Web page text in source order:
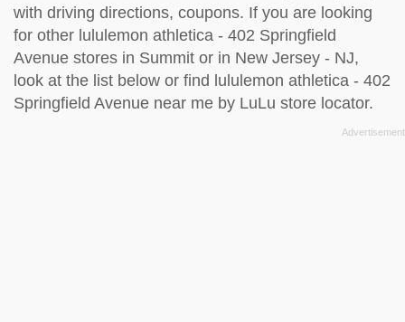
with driving directions, coupons. If you are looking
for other lululemon athletica - 402 Springfield
Avenue stores in Summit or in New Jersey - NJ,
look at the list below or find lululemon athletica - 402
Springfield Avenue near me by LuLu store locator.